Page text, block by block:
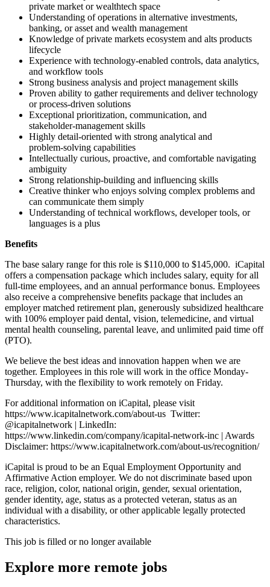
private market or wealthtech space
Understanding of operations in alternative investments,
banking, or asset and wealth management
Knowledge of private markets ecosystem and alts products
lifecycle
Experience with technology‑enabled controls, data analytics,
and workflow tools
Strong business analysis and project management skills
Proven ability to gather requirements and deliver technology
or process‑driven solutions
Exceptional prioritization, communication, and
stakeholder‑management skills
Highly detail‑oriented with strong analytical and
problem‑solving capabilities
Intellectually curious, proactive, and comfortable navigating
ambiguity
Strong relationship‑building and influencing skills
Creative thinker who enjoys solving complex problems and
can communicate them simply
Understanding of technical workflows, developer tools, or
languages is a plus
Benefits
The base salary range for this role is $110,000 to $145,000. iCapital
offers a compensation package which includes salary, equity for all
full-time employees, and an annual performance bonus. Employees
also receive a comprehensive benefits package that includes an
employer matched retirement plan, generously subsidized healthcare
with 100% employer paid dental, vision, telemedicine, and virtual
mental health counseling, parental leave, and unlimited paid time off
(PTO).
We believe the best ideas and innovation happen when we are
together. Employees in this role will work in the office Monday-
Thursday, with the flexibility to work remotely on Friday.
For additional information on iCapital, please visit
https://www.icapitalnetwork.com/about-us Twitter:
@icapitalnetwork | LinkedIn:
https://www.linkedin.com/company/icapital-network-inc | Awards
Disclaimer: https://www.icapitalnetwork.com/about-us/recognition/
iCapital is proud to be an Equal Employment Opportunity and
Affirmative Action employer. We do not discriminate based upon
race, religion, color, national origin, gender, sexual orientation,
gender identity, age, status as a protected veteran, status as an
individual with a disability, or other applicable legally protected
characteristics.
This job is filled or no longer available
Explore more remote jobs